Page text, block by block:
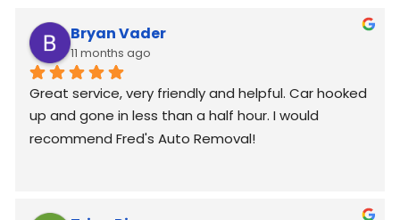
Bryan Vader
11 months ago
Great service, very friendly and helpful. Car hooked
up and gone in less than a half hour. I would
recommend Fred's Auto Removal!